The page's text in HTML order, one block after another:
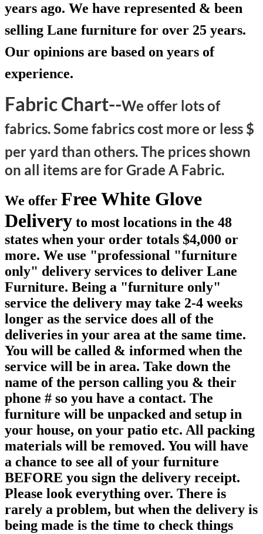
years ago. We have represented & been
selling Lane furniture for over 25 years.
Our opinions are based on years of
experience.
Fabric Chart--We offer lots of
fabrics. Some fabrics cost more or less $
per yard than others.The prices shown
on all items are for Grade A Fabric.
We offer Free White Glove
Delivery to most locations in the 48
states when your order totals $4,000 or
more. We use "professional "furniture
only" delivery services to deliver Lane
Furniture. Being a "furniture only"
service the delivery may take 2-4 weeks
longer as the service does all of the
deliveries in your area at the same time.
You will be called & informed when the
service will be in area. Take down the
name of the person calling you & their
phone # so you have a contact. The
furniture will be unpacked and setup in
your house, on your patio etc. All packing
materials will be removed. You will have
a chance to see all of your furniture
BEFORE you sign the delivery receipt.
Please look everything over. There is
rarely a problem, but when the delivery is
being made is the time to check things